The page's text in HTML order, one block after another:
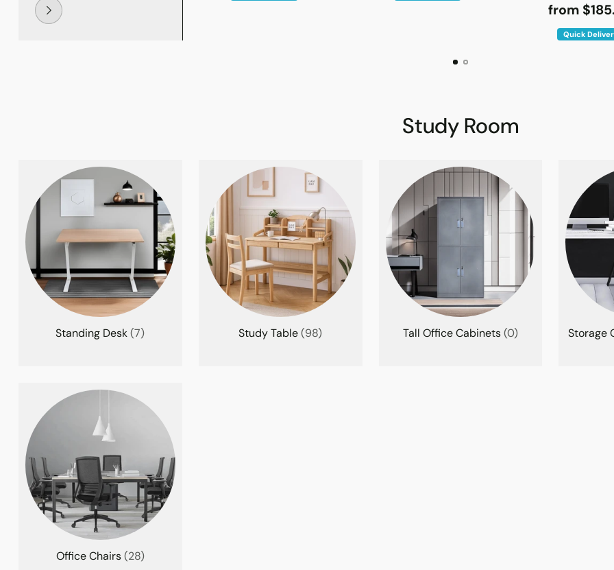
from
Quick
Study Room
Standing Desk(7) Study Table(98) Tall Office Cabinets(0) Storage
Office Chairs(28)